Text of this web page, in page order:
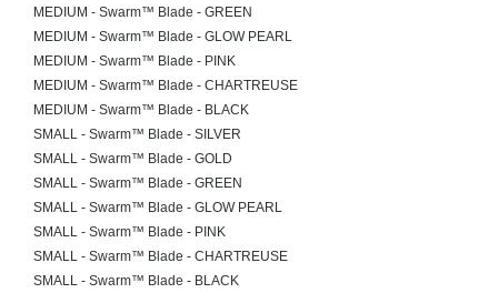
MEDIUM - Swarm™ Blade - GREEN
MEDIUM - Swarm™ Blade - GLOW PEARL
MEDIUM - Swarm™ Blade - PINK
MEDIUM - Swarm™ Blade - CHARTREUSE
MEDIUM - Swarm™ Blade - BLACK
SMALL - Swarm™ Blade - SILVER
SMALL - Swarm™ Blade - GOLD
SMALL - Swarm™ Blade - GREEN
SMALL - Swarm™ Blade - GLOW PEARL
SMALL - Swarm™ Blade - PINK
SMALL - Swarm™ Blade - CHARTREUSE
SMALL - Swarm™ Blade - BLACK